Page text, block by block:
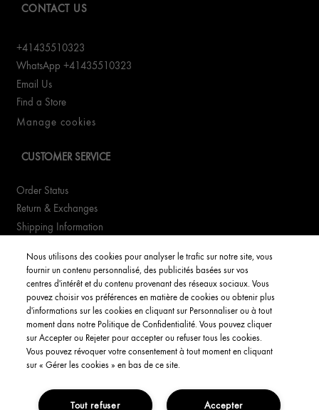
CONTACT US
+41435510323
WhatsApp +41435510323
Email Us
Find a Store
Manage cookies
CUSTOMER SERVICE
Order Status
Return & Exchanges
Shipping Information
YOUR ACCOUNT
My Account
Order Status
English
Nous utilisons des cookies pour analyser le trafic sur notre site, vous
fournir un contenu personnalisé, des publicités basées sur vos
centres d'intérêt et du contenu provenant des réseaux sociaux. Vous
pouvez choisir vos préférences en matière de cookies ou obtenir plus
d'informations sur les cookies en cliquant sur Personnaliser ou à tout
moment dans notre Politique de Confidentialité. Vous pouvez cliquer
sur Accepter ou Rejeter pour accepter ou refuser tous les cookies.
Vous pouvez révoquer votre consentement à tout moment en cliquant
sur « Gérer les cookies » en bas de ce site.
Accepter
Tout refuser